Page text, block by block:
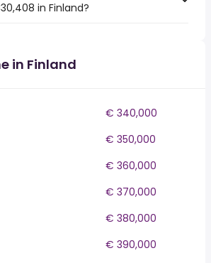
in Finland?
in Finland
€ 340,000
€ 350,000
€ 360,000
€ 370,000
€ 380,000
€ 390,000